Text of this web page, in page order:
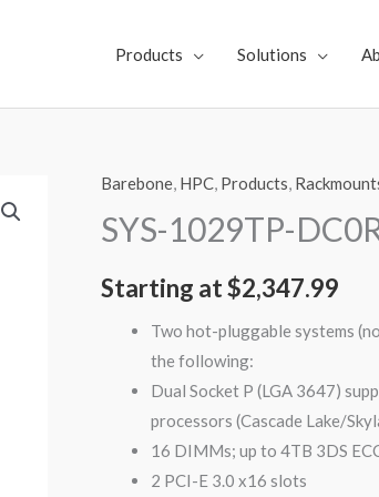
Products Solutions
Barebone, HPC, Products,
SYS-1029TP-
Starting at$2,347.99
Two hot-pluggable systems
the following:
Dual Socket P (LGA 3647)
processors (Cascade Lake/
16 DIMMs; up to 4TB 3DS
2 PCI-E 3.0 x16 slots
SYS-
1029TP-
DC0R
quantity